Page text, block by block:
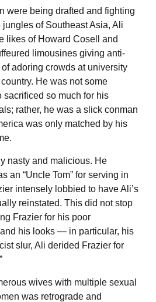
were being drafted and fighting
of Southeast Asia, Ali
likes of Howard Cosell and
limousines giving anti-
adoring crowds at university
He was not some
so much for his
rather, he was a slick conman
was only matched by his
nasty and malicious. He
an “Uncle Tom” for serving in
intensely lobbied to have Ali’s
reinstated. This did not stop
Frazier for his poor
his looks — in particular, his
slur, Ali derided Frazier for
wives with multiple sexual
was retrograde and